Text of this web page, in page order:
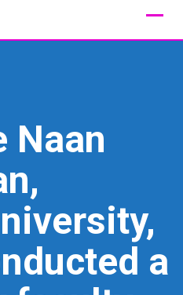
Naan
a